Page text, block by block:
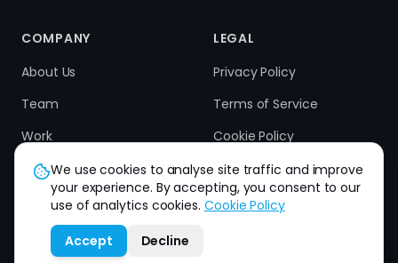
COMPANY
About Us
Team
Work
Results
Contact
LEGAL
Privacy Policy
Terms of Service
Cookie Policy
Refund Policy
We use cookies to analyse site traffic and improve
your experience. By accepting, you consent to our
use of analytics cookies. Cookie Policy
Accept
Decline